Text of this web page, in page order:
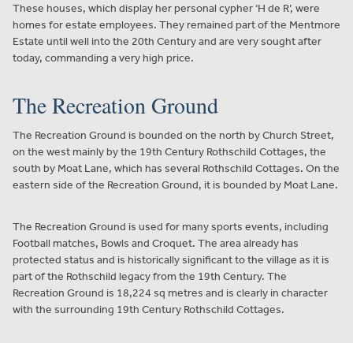
These houses, which display her personal cypher ‘H de R’, were
homes for estate employees. They remained part of the Mentmore
Estate until well into the 20th Century and are very sought after
today, commanding a very high price.
The Recreation Ground
The Recreation Ground is bounded on the north by Church Street,
on the west mainly by the 19th Century Rothschild Cottages, the
south by Moat Lane, which has several Rothschild Cottages. On the
eastern side of the Recreation Ground, it is bounded by Moat Lane.
The Recreation Ground is used for many sports events, including
Football matches, Bowls and Croquet. The area already has
protected status and is historically significant to the village as it is
part of the Rothschild legacy from the 19th Century. The
Recreation Ground is 18,224 sq metres and is clearly in character
with the surrounding 19th Century Rothschild Cottages.